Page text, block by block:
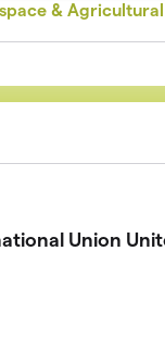
&
Union